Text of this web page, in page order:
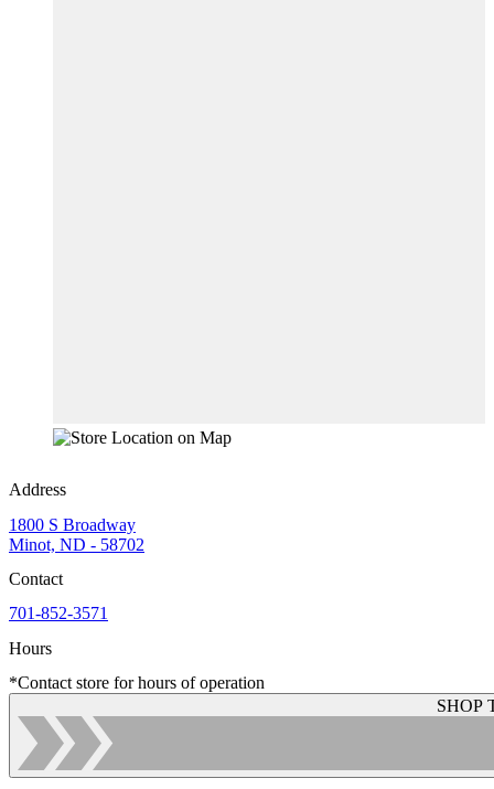
Address
1800 S Broadway
Minot, ND - 58702
Contact
701-852-3571
Hours
*Contact store for hours of operation
SHOP